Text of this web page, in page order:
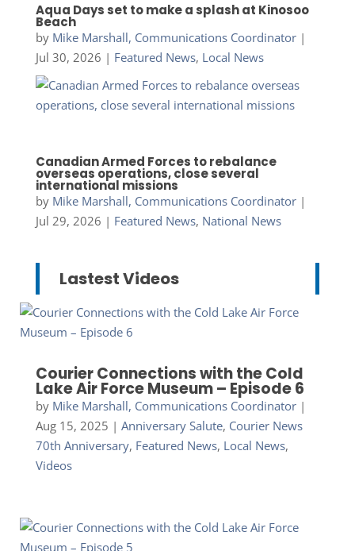
Aqua Days set to make a splash at Kinosoo
Beach
by Mike Marshall, Communications Coordinator|
Jul 30, 2026 | Featured News, Local News
Canadian Armed Forces to rebalance
overseas operations, close several
international missions
by Mike Marshall, Communications Coordinator|
Jul 29, 2026 | Featured News, National News
Lastest Videos
Courier Connections with the Cold
Lake Air Force Museum – Episode 6
by Mike Marshall, Communications Coordinator|
Aug 15, 2025 | Anniversary Salute, Courier News
70th Anniversary, Featured News, Local News,
Videos